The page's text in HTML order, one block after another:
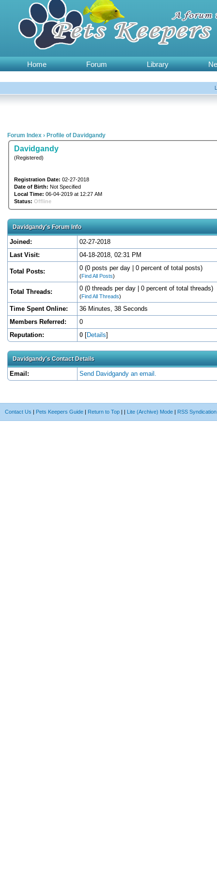
Home Forum Library
Forum Index › Profile of Davidgandy
Davidgandy
(Registered)
Registration Date: 02-27-2018
Date of Birth: Not Specified
Local Time: 06-04-2019 at 12:27 AM
Status: Offline
Davidgandy's Forum Info
Joined:
02-27-2018
Last Visit:
04-18-2018, 02:31 PM
Total Posts: 0 (0 posts per day | 0 percent of total posts)
(Find All Posts)
Total Threads: 0 (0 threads per day | 0 percent of total threads)
(Find All Threads)
Time Spent Online:
36 Minutes, 38 Seconds
Members Referred:
0
Reputation:
0 [Details]
Davidgandy's Contact Details
Email: Send Davidgandy an email.
Contact Us | Pets Keepers Guide | Return to Top | | Lite (Archive) Mode | RSS Syndication